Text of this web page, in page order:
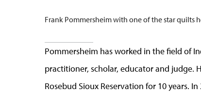
Frank Pommersheim with one of the star quilts
Pommersheim has worked in the field of
practitioner, scholar, educator and judge.
Rosebud Sioux Reservation for 10 years.